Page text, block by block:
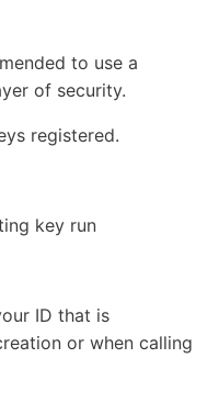
to use a
of security.
registered.
key run
ID that is
or when calling